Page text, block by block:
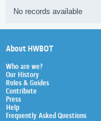
No records available
About HWBOT
Who are we?
Our History
Rules & Guides
Contribute
Press
Help
Frequently Asked Questions